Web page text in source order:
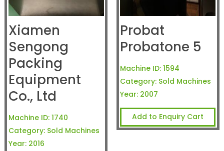
Xiamen
Sengong
Packing
Equipment
Co., Ltd
Machine ID: 1740
Category: Sold Machines
Year: 2016
Probat
Probatone 5
Machine ID: 1594
Category: Sold Machines
Year: 2007
Add to Enquiry Cart